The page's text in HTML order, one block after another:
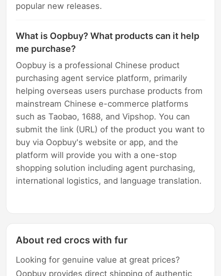
popular new releases.
What is Oopbuy? What products can it help
me purchase?
Oopbuy is a professional Chinese product
purchasing agent service platform, primarily
helping overseas users purchase products from
mainstream Chinese e-commerce platforms
such as Taobao, 1688, and Vipshop. You can
submit the link (URL) of the product you want to
buy via Oopbuy's website or app, and the
platform will provide you with a one-stop
shopping solution including agent purchasing,
international logistics, and language translation.
About red crocs with fur
Looking for genuine value at great prices?
Oopbuy provides direct shipping of authentic